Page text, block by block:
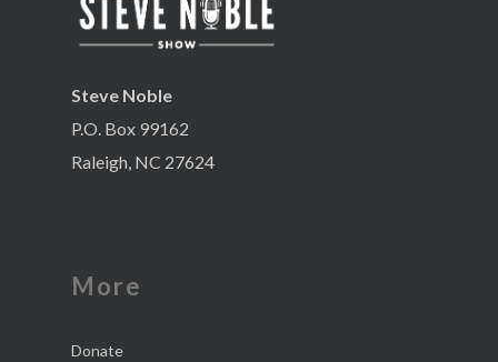
Steve Noble
P.O. Box 99162
Raleigh, NC 27624
More
Donate